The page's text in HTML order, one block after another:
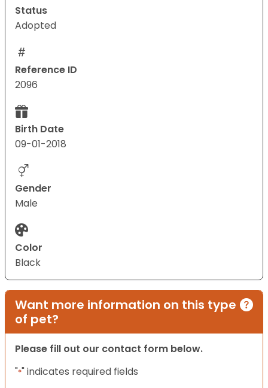
Status
Adopted
Reference ID
2096
Birth Date
09-01-2018
Gender
Male
Color
Black
Want more information on this type
of pet?
Please fill out our contact form below.
"*" indicates required fields